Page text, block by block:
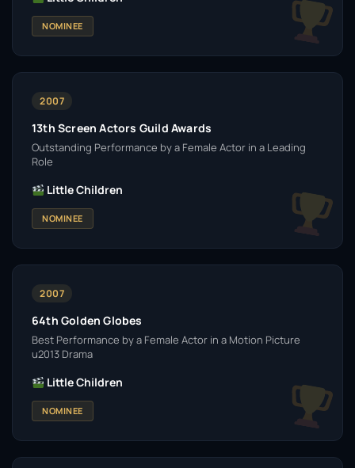
NOMINEE
2007
13th Screen Actors Guild Awards
Outstanding Performance by a Female Actor in a Leading
Role
Little Children
NOMINEE
2007
64th Golden Globes
Best Performance by a Female Actor in a Motion Picture
u2013 Drama
Little Children
NOMINEE